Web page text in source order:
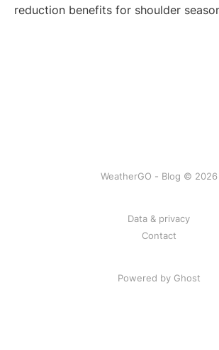
reduction benefits for shoulder
WeatherGO - Blog © 2026
Data & privacy
Contact
Powered by Ghost